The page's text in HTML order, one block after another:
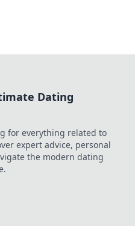
Dating
for everything related to
expert advice, personal
the modern dating